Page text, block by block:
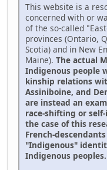
This website is a
concerned with or
of the so-called
provinces (Ontario,
Scotia) and in New
Maine). The actual
Indigenous people
kinship relations
Assiniboine, and
are instead an
race-shifting or
the case of this
French-
"Indigenous"
Indigenous peoples.